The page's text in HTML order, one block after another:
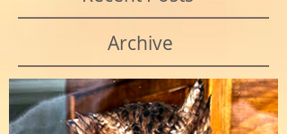
Archive